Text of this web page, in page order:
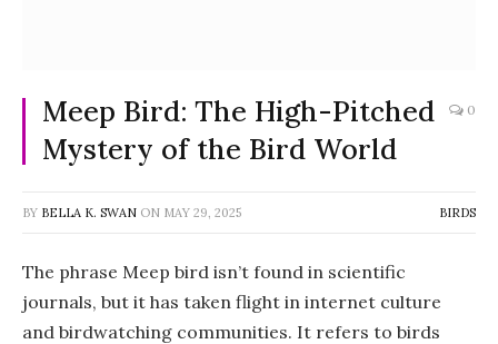
Meep Bird: The High-Pitched
Mystery of the Bird World
0
BY BELLA K. SWAN ON MAY 29, 2025 BIRDS
The phrase Meep bird isn’t found in scientific
journals, but it has taken flight in internet culture
and birdwatching communities. It refers to birds